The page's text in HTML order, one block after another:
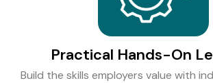
Practical Hands-On
Build the skills employers value with